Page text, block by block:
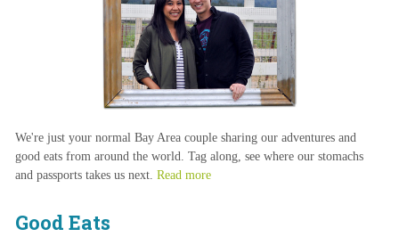
We're just your normal Bay Area couple sharing our adventures and
good eats from around the world. Tag along, see where our stomachs
and passports takes us next. Read more
Good Eats